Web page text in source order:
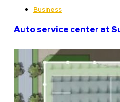
Business
Auto service center at